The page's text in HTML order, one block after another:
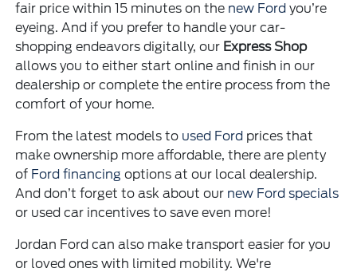
fair price within 15 minutes on the new Ford you’re
eyeing. And if you prefer to handle your car-
shopping endeavors digitally, our Express Shop
allows you to either start online and finish in our
dealership or complete the entire process from the
comfort of your home.
From the latest models to used Ford prices that
make ownership more affordable, there are plenty
of Ford financing options at our local dealership.
And don’t forget to ask about our new Ford specials
or used car incentives to save even more!
Jordan Ford can also make transport easier for you
or loved ones with limited mobility. We're